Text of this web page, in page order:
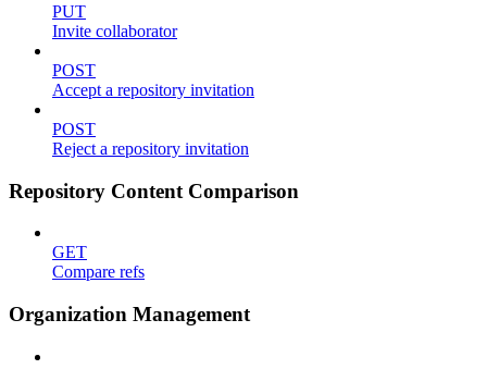
PUT
Invite collaborator
POST
Accept a repository invitation
POST
Reject a repository invitation
Repository Content Comparison
GET
Compare refs
Organization Management